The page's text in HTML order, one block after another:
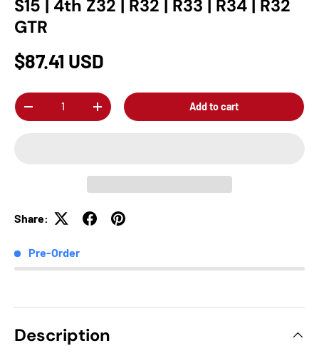
S15 | 4th Z32 | R32 | R33 | R34 | R32
GTR
$87.41 USD
Qty
-
+ Add to cart
Share:
Pre-Order
Description